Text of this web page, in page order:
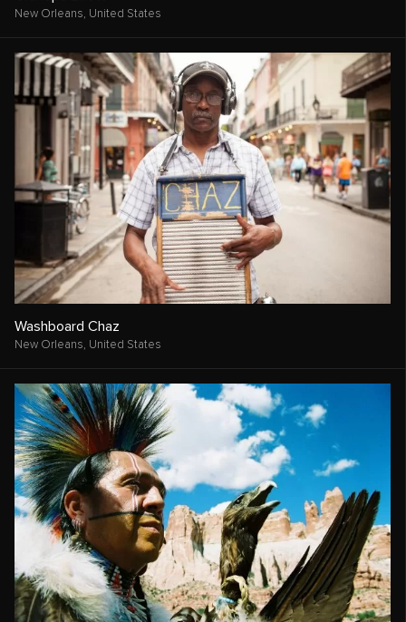
New Orleans, United States
Washboard Chaz
New Orleans, United States